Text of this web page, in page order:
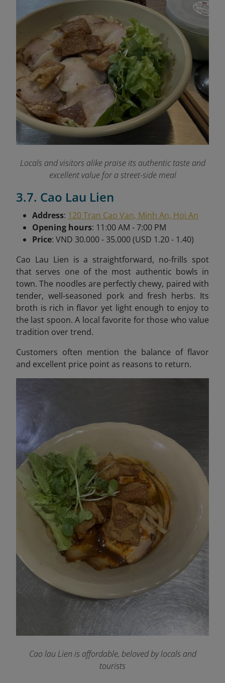
Locals and visitors alike praise its authentic taste and
excellent value for a street-side meal
3.7. Cao Lau Lien
Address: 120 Tran Cao Van, Minh An, Hoi An
Opening hours: 11:00 AM - 7:00 PM
Price: VND 30.000 - 35.000 (USD 1.20 - 1.40)
Cao Lau Lien is a straightforward, no-frills spot
that serves one of the most authentic bowls in
town. The noodles are perfectly chewy, paired with
tender, well-seasoned pork and fresh herbs. Its
broth is rich in flavor yet light enough to enjoy to
the last spoon. A local favorite for those who value
tradition over trend.
Customers often mention the balance of flavor
and excellent price point as reasons to return.
Cao lau Lien is affordable, beloved by locals and
tourists